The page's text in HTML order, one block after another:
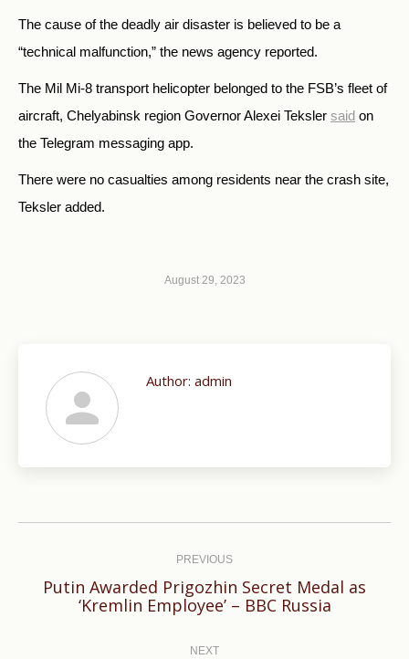
The cause of the deadly air disaster is believed to be a
“technical malfunction,” the news agency reported.
The Mil Mi-8 transport helicopter belonged to the FSB’s fleet of
aircraft, Chelyabinsk region Governor Alexei Teksler said on
the Telegram messaging app.
There were no casualties among residents near the crash site,
Teksler added.
August 29, 2023
Author: admin
PREVIOUS
Previous
Putin Awarded Prigozhin Secret Medal as
‘Kremlin Employee’ – BBC Russia
NEXT